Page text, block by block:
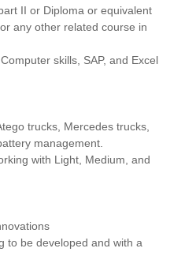
II or Diploma or equivalent
any other related course in
skills, SAP, and Excel
trucks, Mercedes trucks,
management.
with Light, Medium, and
to be developed and with a